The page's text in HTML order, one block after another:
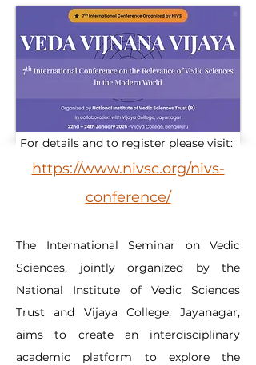
For details and to register please visit:
https://www.nivsc.org/nivs-
conference/
The International Seminar on Vedic
Sciences, jointly organized by the
National Institute of Vedic Sciences
Trust and Vijaya College, Jayanagar,
aims to create an interdisciplinary
academic platform to explore the